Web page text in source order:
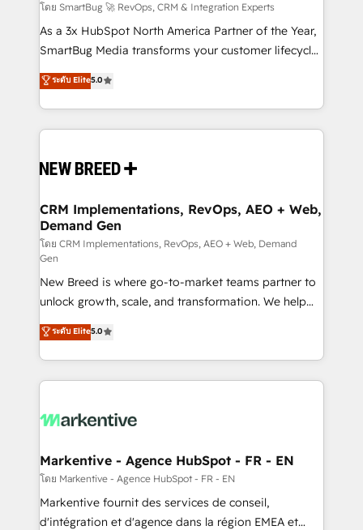
Accreditations. AI-Powered RevOps: Breeze AI,
custom AI agents, and high-integrity migrations for
total reporting clarity. Security & Compliance: SOC 2
security. 🏆 Why Bluleadz? GTM OS Partner | 16+
Years Experience | 1,000+ Five-Star Reviews
โดย SmartBug 🚀 RevOps, CRM & Integration Experts
As a 3x HubSpot North America Partner of the Year,
SmartBug Media transforms your customer lifecycle
into a revenue engine. Our unified ecosystem
includes specialized divisions Globalia (AI &
Software) and Point Success Media (Paid Media),
making this the official home for all three brands. 🔄
and system integrations powered by Globalia’s
trainers to drive platform adoption. 📈 Revenue
Generation - Full-funnel marketing and high-
performance advertising via Point Success Media. -
Expert deployment of Breeze AI and custom agents
to automate growth. 🏆 Elite Excellence - 8 platform
accreditations and deep HIPAA-compliance
expertise. - A team of 250+ experts dedicated to
your resilient growth.
ระดับ Elite5.0
CRM Implementations, RevOps, AEO + Web,
Demand Gen
โดย CRM Implementations, RevOps, AEO + Web, Demand
Gen
New Breed is where go-to-market teams partner to
unlock growth, scale, and transformation. We help
companies activate HubSpot’s AI-powered
customer platform and operationalize HubSpot’s
Loop Marketing framework through expert-led
services, smart agents, and purpose-built apps,
results, fast. ⚙️CRM & RevOps: Align all Hubs to your
🎯Demand Gen & ABM: Drive pipeline with inbound,
ABM, AEO, SEO, & paid media. 👩‍💻Web Design:
Build high-performing websites with UX, messaging,
& conversion strategy that drive results. 🤖AI
ระดับ Elite5.0
Markentive - Agence HubSpot - FR - EN
โดย Markentive - Agence HubSpot - FR - EN
Markentive fournit des services de conseil,
d'intégration et d'agence dans la région EMEA et